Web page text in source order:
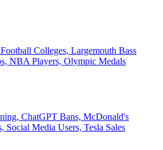
Colleges, Largemouth Bass
NBA Players, Olympic Medals
ChatGPT Bans, McDonald's
Social Media Users, Tesla Sales